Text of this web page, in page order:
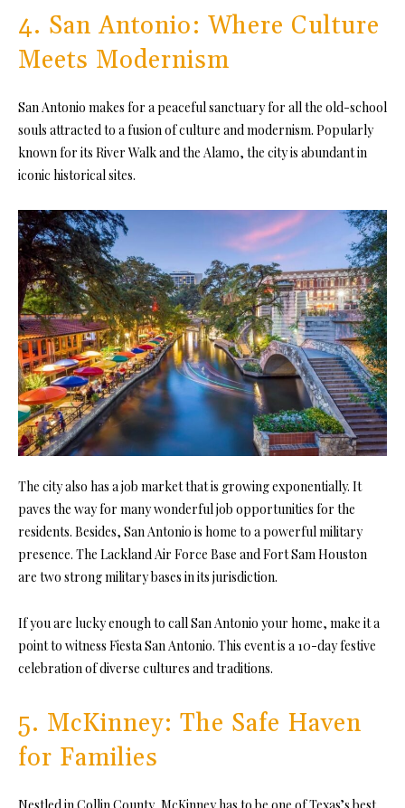
4. San Antonio: Where Culture
Meets Modernism
San Antonio makes for a peaceful sanctuary for all the old-school
souls attracted to a fusion of culture and modernism. Popularly
known for its River Walk and the Alamo, the city is abundant in
iconic historical sites.
The city also has a job market that is growing exponentially. It
paves the way for many wonderful job opportunities for the
residents. Besides, San Antonio is home to a powerful military
presence. The Lackland Air Force Base and Fort Sam Houston
are two strong military bases in its jurisdiction.
If you are lucky enough to call San Antonio your home, make it a
point to witness Fiesta San Antonio. This event is a 10-day festive
celebration of diverse cultures and traditions.
5. McKinney: The Safe Haven
for Families